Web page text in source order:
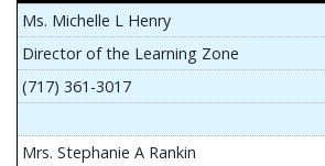
Ms. Michelle L Henry
Director of the Learning Zone
(717) 361-3017
Mrs. Stephanie A Rankin